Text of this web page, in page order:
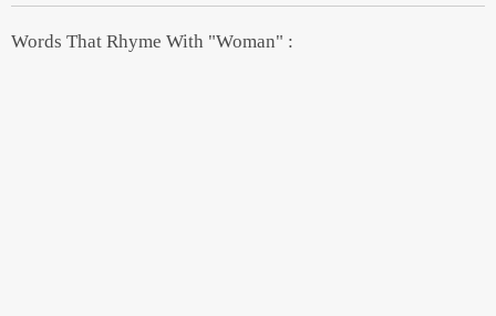
Words That Rhyme With "Woman" :